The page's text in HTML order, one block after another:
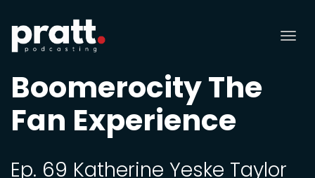
Boomerocity The
Fan Experience
Ep. 69 Katherine Yeske Taylor